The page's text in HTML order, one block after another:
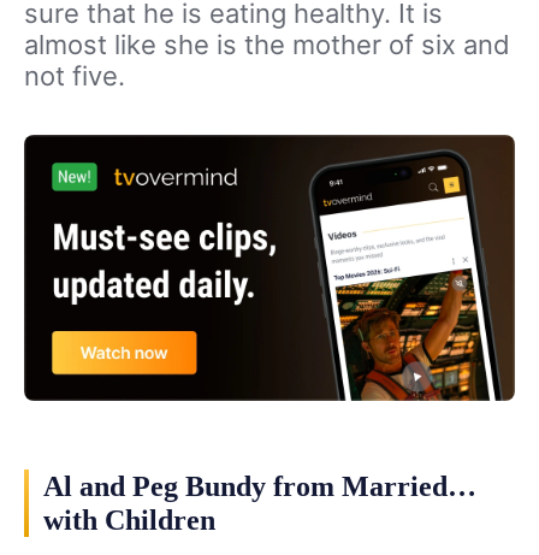
sure that he is eating healthy. It is
almost like she is the mother of six and
not five.
Al and Peg Bundy from Married…
with Children